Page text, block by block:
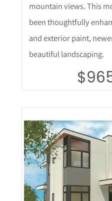
mountain views. This
been thoughtfully
and exterior paint,
beautiful landscaping.
More